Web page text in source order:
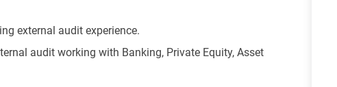
external audit experience.
audit working with Banking, Private Equity, Asset